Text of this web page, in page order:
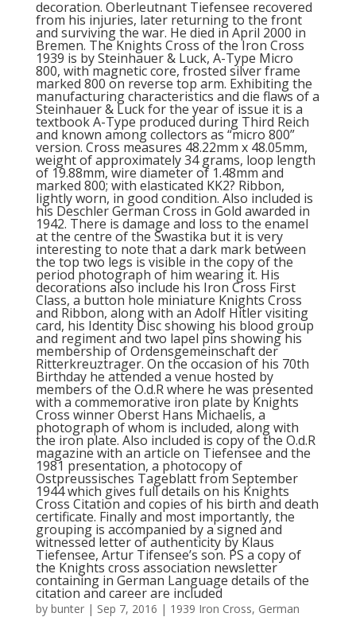
decoration. Oberleutnant Tiefensee recovered
from his injuries, later returning to the front
and surviving the war. He died in April 2000 in
Bremen. The Knights Cross of the Iron Cross
1939 is by Steinhauer & Luck, A-Type Micro
800, with magnetic core, frosted silver frame
marked 800 on reverse top arm. Exhibiting the
manufacturing characteristics and die flaws of a
Steinhauer & Luck for the year of issue it is a
textbook A-Type produced during Third Reich
and known among collectors as “micro 800”
version. Cross measures 48.22mm x 48.05mm,
weight of approximately 34 grams, loop length
of 19.88mm, wire diameter of 1.48mm and
marked 800; with elasticated KK2? Ribbon,
lightly worn, in good condition. Also included is
his Deschler German Cross in Gold awarded in
1942. There is damage and loss to the enamel
at the centre of the Swastika but it is very
interesting to note that a dark mark between
the top two legs is visible in the copy of the
period photograph of him wearing it. His
decorations also include his Iron Cross First
Class, a button hole miniature Knights Cross
and Ribbon, along with an Adolf Hitler visiting
card, his Identity Disc showing his blood group
and regiment and two lapel pins showing his
membership of Ordensgemeinschaft der
Ritterkreuztrager. On the occasion of his 70th
Birthday he attended a venue hosted by
members of the O.d.R where he was presented
with a commemorative iron plate by Knights
Cross winner Oberst Hans Michaelis, a
photograph of whom is included, along with
the iron plate. Also included is copy of the O.d.R
magazine with an article on Tiefensee and the
1981 presentation, a photocopy of
Ostpreussisches Tageblatt from September
1944 which gives full details on his Knights
Cross Citation and copies of his birth and death
certificate. Finally and most importantly, the
grouping is accompanied by a signed and
witnessed letter of authenticity by Klaus
Tiefensee, Artur Tifensee’s son. PS a copy of
the Knights cross association newsletter
containing in German Language details of the
citation and career are included
by bunter| Sep 7, 2016 | 1939 Iron Cross, German